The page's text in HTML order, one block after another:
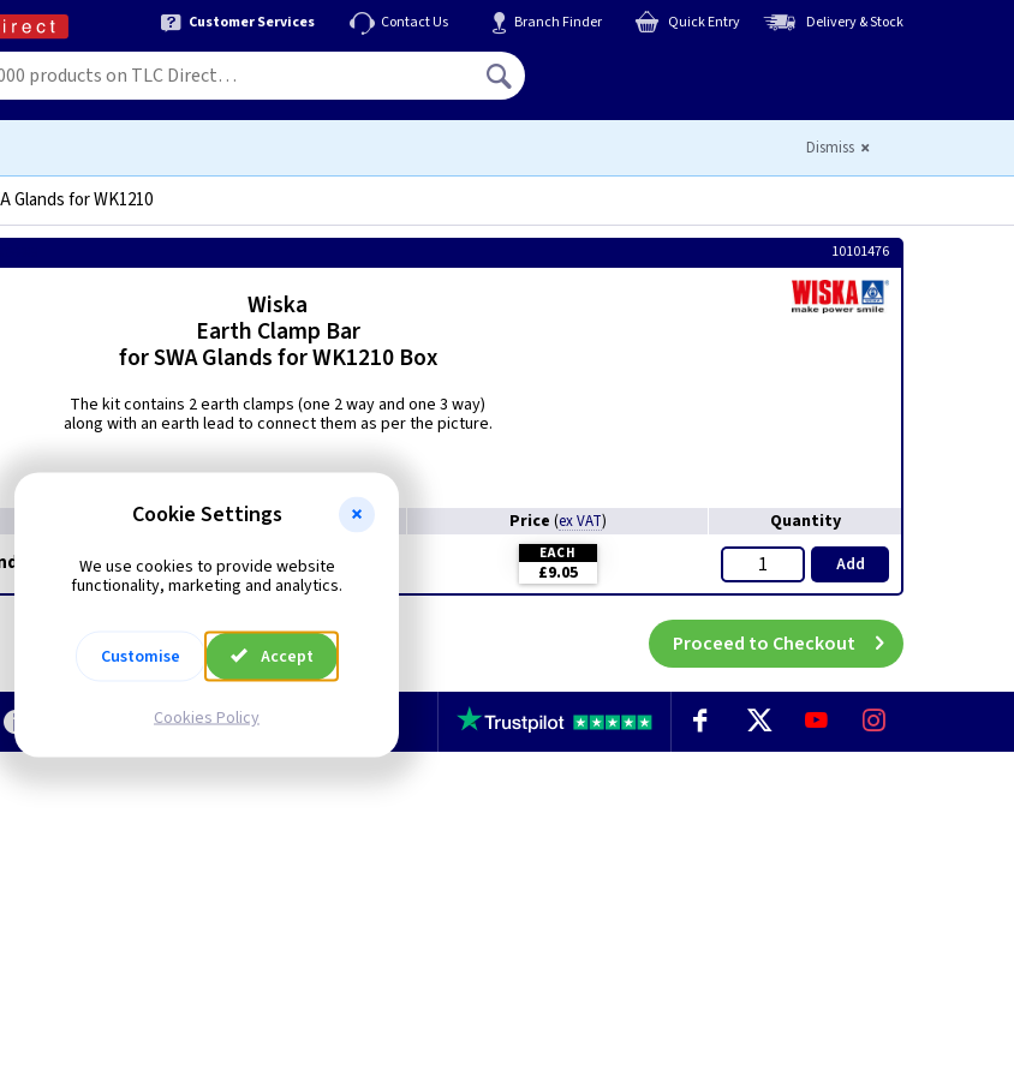
Customer Services Contact Us Branch Finder Quick Entry Delivery & Stock
Dismiss
Glands for WK1210
10101476
Wiska
Earth Clamp Bar
for SWA Glands for WK1210 Box
The kit contains 2 earth clamps (one 2 way and one 3 way)
along with an earth lead to connect them as per the picture.
Price (ex VAT) Quantity
for WK1210 EACH
£9.05 Add
Proceed to Checkout
Technical Section
Cookie Settings
We use cookies to provide website
functionality, marketing and analytics.
Customise Accept
Cookies Policy